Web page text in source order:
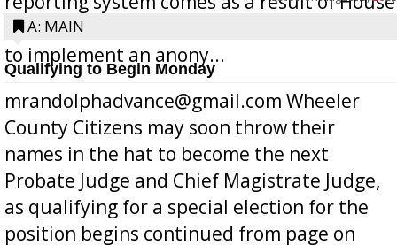
Bill 268, requires all Georgia public schools
to implement an anony...
A: MAIN
Qualifying to Begin Monday
mrandolphadvance@gmail.com Wheeler
County Citizens may soon throw their
names in the hat to become the next
Probate Judge and Chief Magistrate Judge,
as qualifying for a special election for the
position begins continued from page on